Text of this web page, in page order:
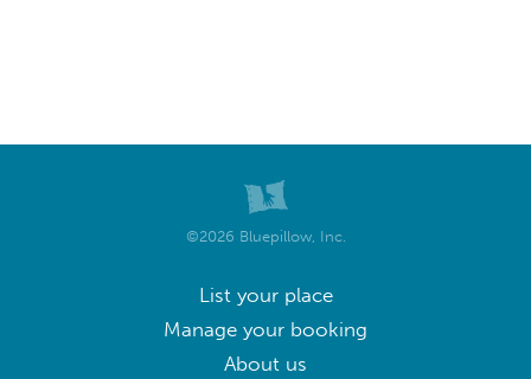
©2026 Bluepillow, Inc.
List your place
Manage your booking
About us